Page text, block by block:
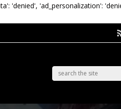
'denied', 'ad_personalization':